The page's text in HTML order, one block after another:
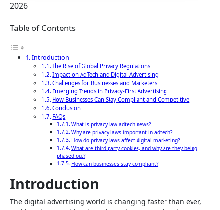
2026
Table of Contents
Introduction
The Rise of Global Privacy Regulations
Impact on AdTech and Digital Advertising
Challenges for Businesses and Marketers
Emerging Trends in Privacy-First Advertising
How Businesses Can Stay Compliant and Competitive
Conclusion
FAQs
What is privacy law adtech news?
Why are privacy laws important in adtech?
How do privacy laws affect digital marketing?
What are third-party cookies, and why are they being
phased out?
How can businesses stay compliant?
Introduction
The digital advertising world is changing faster than ever,